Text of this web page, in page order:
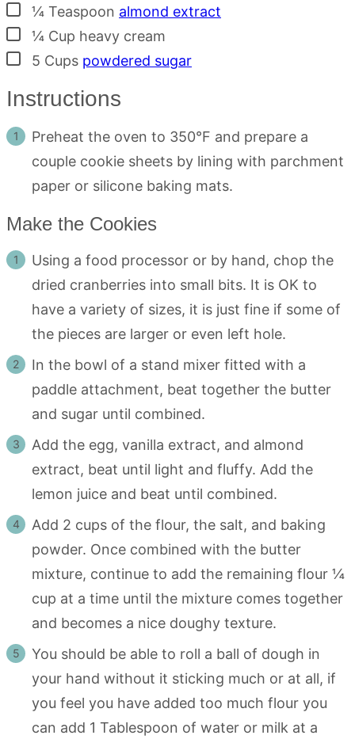
▢¼ Teaspoon almond extract
▢¼ Cup heavy cream
▢
5 Cups powdered sugar
Instructions
Preheat the oven to 350°F and prepare a
couple cookie sheets by lining with parchment
paper or silicone baking mats.
Make the Cookies
Using a food processor or by hand, chop the
dried cranberries into small bits. It is OK to
have a variety of sizes, it is just fine if some of
the pieces are larger or even left hole.
In the bowl of a stand mixer fitted with a
paddle attachment, beat together the butter
and sugar until combined.
Add the egg, vanilla extract, and almond
extract, beat until light and fluffy. Add the
lemon juice and beat until combined.
Add 2 cups of the flour, the salt, and baking
powder. Once combined with the butter
mixture, continue to add the remaining flour ¼
cup at a time until the mixture comes together
and becomes a nice doughy texture.
You should be able to roll a ball of dough in
your hand without it sticking much or at all, if
you feel you have added too much flour you
can add 1 Tablespoon of water or milk at a